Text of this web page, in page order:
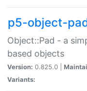
p5-object-
Object::Pad - a
based objects
Version: 0.825.0 |
Variants: